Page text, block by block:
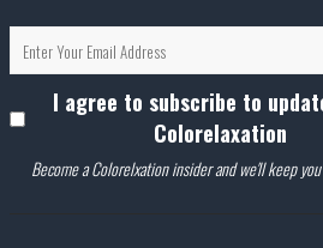
I agree to subscribe to
Colorelaxation
Become a Colorelxation insider and we'll keep